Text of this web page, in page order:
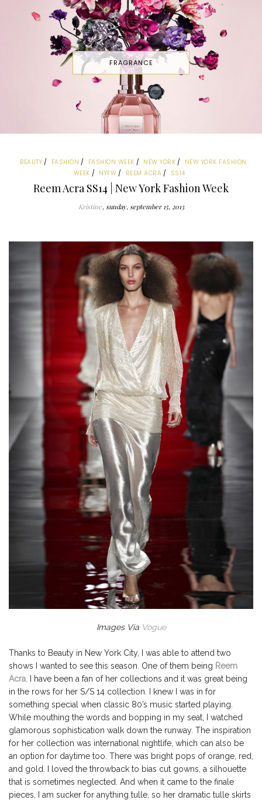
FRAGRANCE
BEAUTY FASHION FASHION WEEK NEW YORK
NEW YORK FASHION
WEEK
NYFW REEM ACRA SS14
Reem Acra SS14 | New York Fashion Week
Kristine sunday, september 15, 2013
Images Via Vogue
Thanks to Beauty in New York City, I was able to attend two
shows I wanted to see this season. One of them being Reem
Acra . I have been a fan of her collections and it was great being
in the rows for her S/S 14 collection. I knew I was in for
something special when classic 80’s music started playing.
While mouthing the words and bopping in my seat, I watched
glamorous sophistication walk down the runway. The inspiration
for her collection was international nightlife, which can also be
an option for daytime too. There was bright pops of orange, red,
and gold. I loved the throwback to bias cut gowns, a silhouette
that is sometimes neglected. And when it came to the finale
pieces, I am sucker for anything tulle, so her dramatic tulle skirts